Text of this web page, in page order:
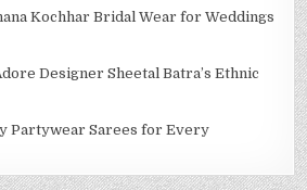
Kochhar Bridal Wear for Weddings
Designer Sheetal Batra’s Ethnic
Partywear Sarees for Every